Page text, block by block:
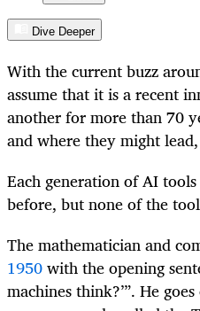
Dive Deeper
With the current buzz
assume that it is a recent
another for more than 70
and where they might
Each generation of AI
before, but none of the
The mathematician and
1950with the opening
machines think?’”. He